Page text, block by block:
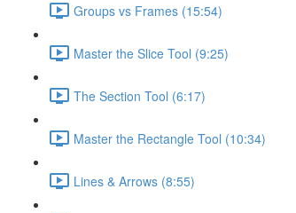
Groups vs Frames (15:54)
Master the Slice Tool (9:25)
The Section Tool (6:17)
Master the Rectangle Tool (10:34)
Lines & Arrows (8:55)